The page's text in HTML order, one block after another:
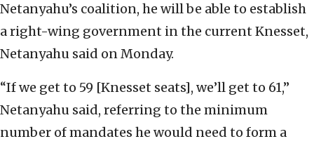
Netanyahu’s coalition, he will be able to establish
a right-wing government in the current Knesset,
Netanyahu said on Monday.
“If we get to 59 [Knesset seats], we’ll get to 61,”
Netanyahu said, referring to the minimum
number of mandates he would need to form a